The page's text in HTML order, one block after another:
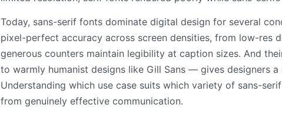
Today, sans-serif fonts dominate digital design for several
pixel-perfect accuracy across screen densities, from low-res
generous counters maintain legibility at caption sizes. And
to warmly humanist designs like Gill Sans — gives designers
Understanding which use case suits which variety of sans-
from genuinely effective communication.